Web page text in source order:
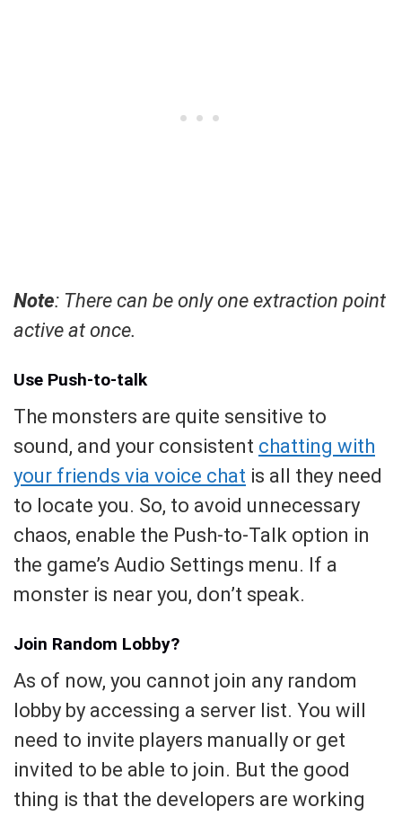
Note: There can be only one extraction point
active at once.
Use Push-to-talk
The monsters are quite sensitive to
sound, and your consistent chatting with
your friends via voice chat is all they need
to locate you. So, to avoid unnecessary
chaos, enable the Push-to-Talk option in
the game’s Audio Settings menu. If a
monster is near you, don’t speak.
Join Random Lobby?
As of now, you cannot join any random
lobby by accessing a server list. You will
need to invite players manually or get
invited to be able to join. But the good
thing is that the developers are working